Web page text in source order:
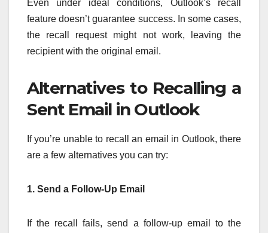
Even under ideal conditions, Outlook’s recall
feature doesn’t guarantee success. In some cases,
the recall request might not work, leaving the
recipient with the original email.
Alternatives to Recalling a
Sent Email in Outlook
If you’re unable to recall an email in Outlook, there
are a few alternatives you can try:
1. Send a Follow-Up Email
If the recall fails, send a follow-up email to the